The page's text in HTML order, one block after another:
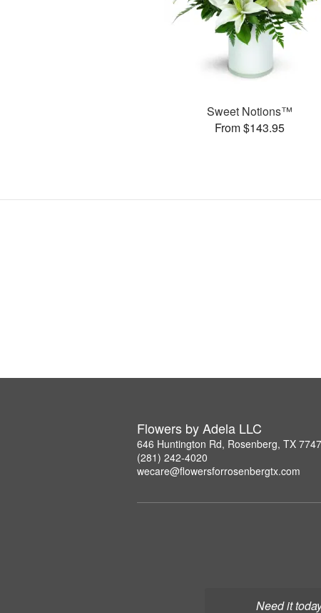
Need it
Sweet Notions™
From $143.95
Flowers by Adela LLC
646 Huntington Rd, Rosenberg, TX
(281) 242-4020
wecare@flowersforrosenbergtx.com